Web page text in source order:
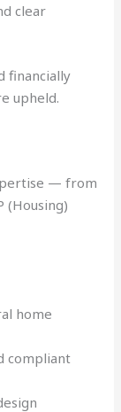
clear
financially
upheld.
— from
(Housing)
home
compliant